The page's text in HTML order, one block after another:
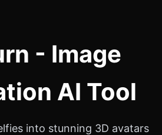
- Image
AI Tool
into stunning 3D avatars